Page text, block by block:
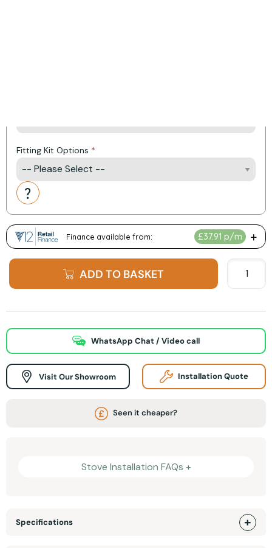
Fitting Kit Options
ADD TO BASKET
WhatsApp Chat / Video call
Visit Our Showroom Installation Quote
Seen it cheaper?
Stove Installation FAQs +
Specifications